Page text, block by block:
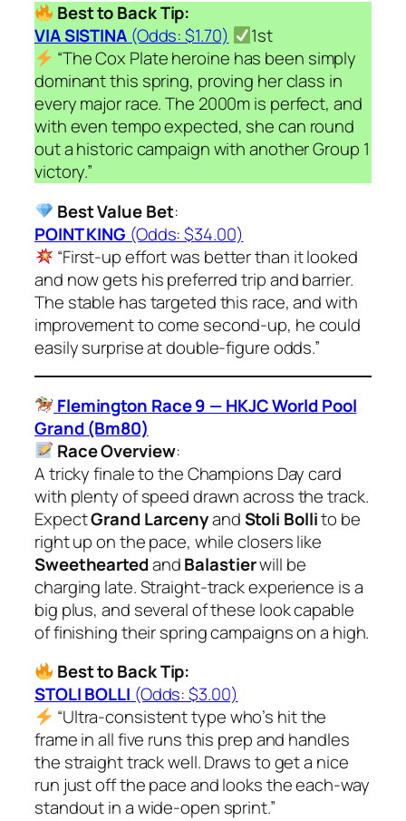
Best to Back Tip:
VIA SISTINA(Odds: $1.70)
1st
“The Cox Plate heroine has been simply
dominant this spring, proving her class in
every major race. The 2000m is perfect, and
with even tempo expected, she can round
out a historic campaign with another Group 1
victory.”
Best Value Bet:
POINT KING (Odds: $34.00)
“First-up effort was better than it looked
and now gets his preferred trip and barrier.
The stable has targeted this race, and with
improvement to come second-up, he could
easily surprise at double-figure odds.”
Flemington Race 9 — HKJC World Pool
Grand (Bm80)
Race Overview:
A tricky finale to the Champions Day card
with plenty of speed drawn across the track.
ExpectGrand LarcenyandStoli Bollito be
right up on the pace, while closers like
SweetheartedandBalastierwill be
charging late. Straight-track experience is a
big plus, and several of these look capable
of finishing their spring campaigns on a high.
Best to Back Tip:
STOLI BOLLI (Odds: $3.00)
“Ultra-consistent type who’s hit the
frame in all five runs this prep and handles
the straight track well. Draws to get a nice
run just off the pace and looks the each-way
standout in a wide-open sprint.”